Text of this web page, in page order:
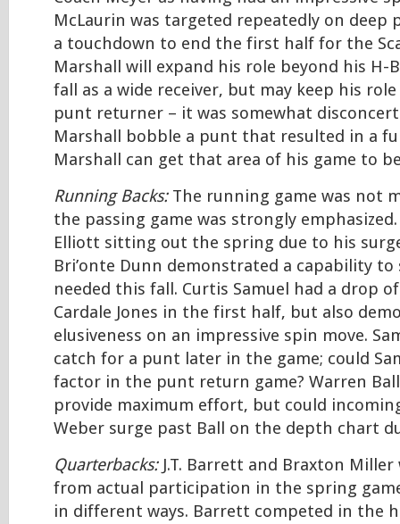
McLaurin was targeted repeatedly on deep
a touchdown to end the first half for the
Marshall will expand his role beyond his H-
fall as a wide receiver, but may keep his
punt returner – it was somewhat
Marshall bobble a punt that resulted in a
Marshall can get that area of his game to
Running Backs:The running game was not
the passing game was strongly
Elliott sitting out the spring due to his
Bri’onte Dunn demonstrated a capability
needed this fall. Curtis Samuel had a drop
Cardale Jones in the first half, but also
elusiveness on an impressive spin move.
catch for a punt later in the game; could
factor in the punt return game? Warren
provide maximum effort, but could
Weber surge past Ball on the depth chart
Quarterbacks:J.T. Barrett and Braxton Miller
from actual participation in the spring
in different ways. Barrett competed in the